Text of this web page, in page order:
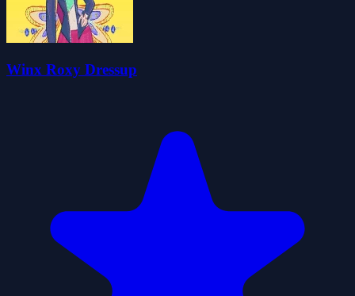
Winx Roxy Dressup